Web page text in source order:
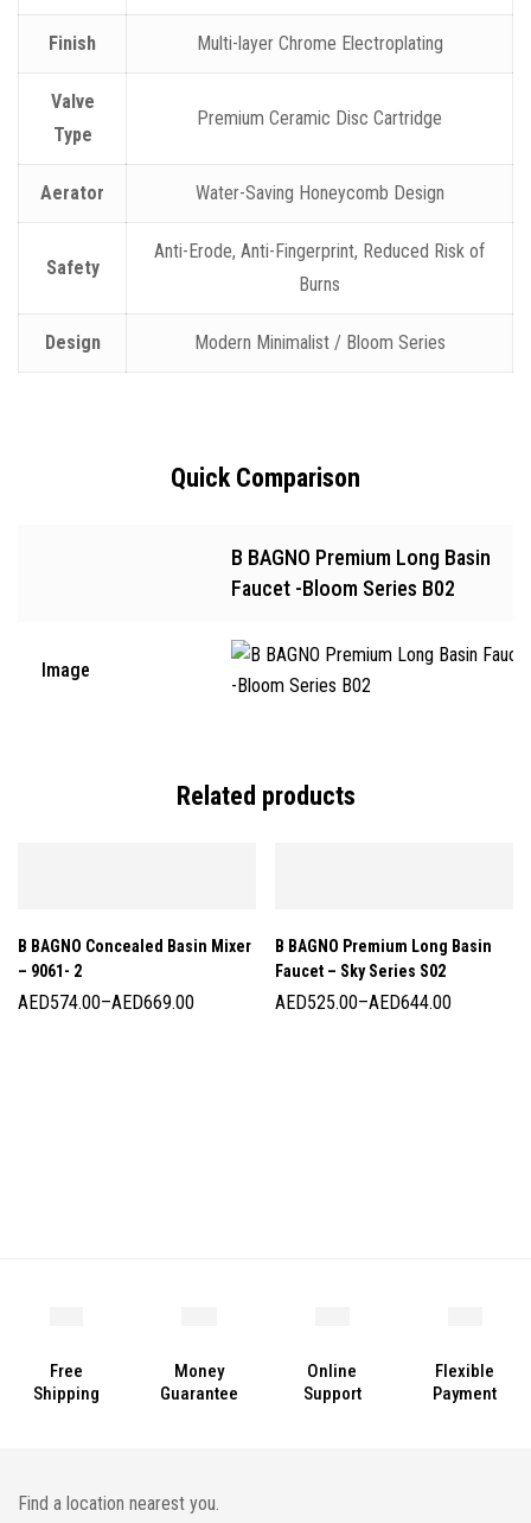
Finish Multi-layer Chrome Electroplating
Valve
Type
Premium Ceramic Disc Cartridge
Aerator Water-Saving Honeycomb Design
Safety
Anti-Erode, Anti-Fingerprint, Reduced Risk of
Burns
Design Modern Minimalist / Bloom Series
Quick Comparison
B BAGNO Premium Long Basin
Faucet -Bloom Series B02
Image
Related products
B BAGNO Concealed Basin Mixer
– 9061- 2
AED574.00–AED669.00
B BAGNO Premium Long Basin
Faucet – Sky Series S02
AED525.00–AED644.00
Free
Shipping
Money
Guarantee
Online
Support
Flexible
Payment
Find a location nearest you.